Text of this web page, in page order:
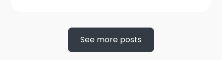
See more posts